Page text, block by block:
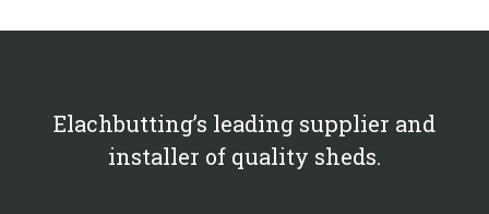
Elachbutting’s leading supplier and
installer of quality sheds.